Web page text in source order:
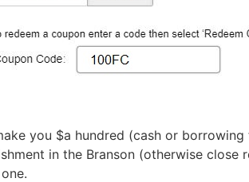
you $a hundred (cash or
in the Branson (otherwise close